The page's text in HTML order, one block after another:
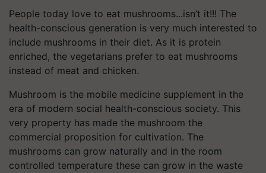
People today love to eat mushrooms...isn’t it!!! The
health-conscious generation is very much interested to
include mushrooms in their diet. As it is protein
enriched, the vegetarians prefer to eat mushrooms
instead of meat and chicken.
Mushroom is the mobile medicine supplement in the
era of modern social health-conscious society. This
very property has made the mushroom the
commercial proposition for cultivation. The
mushrooms can grow naturally and in the room
controlled temperature these can grow in the waste